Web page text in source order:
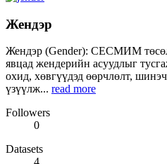
Жендэр
Жендэр (Gender): СЕСМИМ
явцад жендерийн асуудлыг
охид, хөвгүүдэд өөрчлөлт,
үзүүлж... read more
Followers
0
Datasets